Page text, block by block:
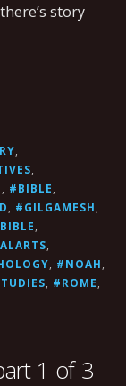
story
#BIBLE
#GILGAMESH
#NOAH
#ROME
1 of 3